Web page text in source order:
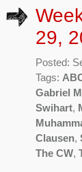
29,
Posted:
Tags:
Gabriel
Swihart,
Clausen,
The CW,